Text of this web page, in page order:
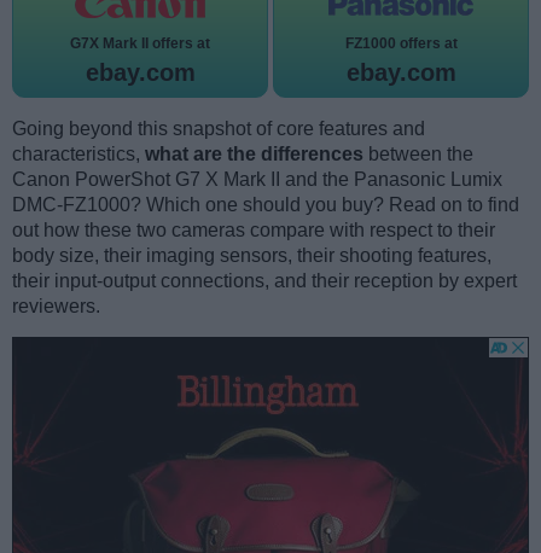
G7X Mark II offers at
ebay.com
FZ1000 offers at
ebay.com
Going beyond this snapshot of core features and
characteristics, what are the differences between the
Canon PowerShot G7 X Mark II and the Panasonic Lumix
DMC-FZ1000? Which one should you buy? Read on to find
out how these two cameras compare with respect to their
body size, their imaging sensors, their shooting features,
their input-output connections, and their reception by expert
reviewers.